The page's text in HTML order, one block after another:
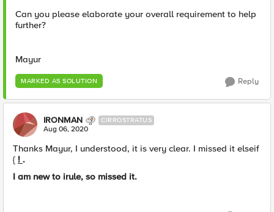
Can you please elaborate your overall requirement to help
further?
Mayur
MARKED AS SOLUTION Reply
IRONMAN CIRROSTRATUS
Aug 06, 2020
Thanks Mayur, I understood, it is very clear. I missed it elseif
{ ! .
I am new to irule, so missed it.